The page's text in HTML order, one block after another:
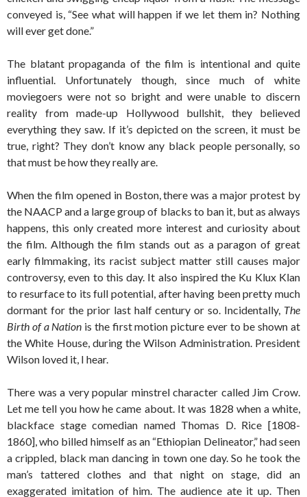
conveyed is, “See what will happen if we let them in? Nothing
will ever get done.”
The blatant propaganda of the film is intentional and quite
influential. Unfortunately though, since much of white
moviegoers were not so bright and were unable to discern
reality from made-up Hollywood bullshit, they believed
everything they saw. If it’s depicted on the screen, it must be
true, right? They don’t know any black people personally, so
that must be how they really are.
When the film opened in Boston, there was a major protest by
the NAACP and a large group of blacks to ban it, but as always
happens, this only created more interest and curiosity about
the film. Although the film stands out as a paragon of great
early filmmaking, its racist subject matter still causes major
controversy, even to this day. It also inspired the Ku Klux Klan
to resurface to its full potential, after having been pretty much
dormant for the prior last half century or so. Incidentally, The
Birth of a Nation is the first motion picture ever to be shown at
the White House, during the Wilson Administration. President
Wilson loved it, I hear.
There was a very popular minstrel character called Jim Crow.
Let me tell you how he came about. It was 1828 when a white,
blackface stage comedian named Thomas D. Rice [1808-
1860], who billed himself as an “Ethiopian Delineator,” had seen
a crippled, black man dancing in town one day. So he took the
man’s tattered clothes and that night on stage, did an
exaggerated imitation of him. The audience ate it up. Then